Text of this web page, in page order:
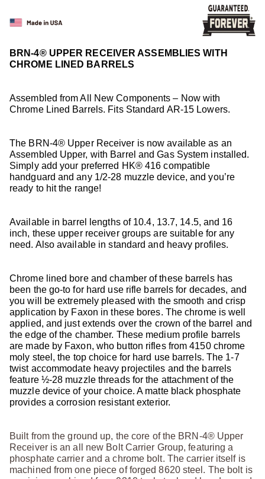
BRN-4® UPPER RECEIVER ASSEMBLIES WITH
CHROME LINED BARRELS
Assembled from All New Components – Now with
Chrome Lined Barrels. Fits Standard AR-15 Lowers.
The BRN-4® Upper Receiver is now available as an
Assembled Upper, with Barrel and Gas System installed.
Simply add your preferred HK® 416 compatible
handguard and any 1/2-28 muzzle device, and you’re
ready to hit the range!
Available in barrel lengths of 10.4, 13.7, 14.5, and 16
inch, these upper receiver groups are suitable for any
need. Also available in standard and heavy profiles.
Chrome lined bore and chamber of these barrels has
been the go-to for hard use rifle barrels for decades, and
you will be extremely pleased with the smooth and crisp
application by Faxon in these bores. The chrome is well
applied, and just extends over the crown of the barrel and
the edge of the chamber. These medium profile barrels
are made by Faxon, who button rifles from 4150 chrome
moly steel, the top choice for hard use barrels. The 1-7
twist accommodate heavy projectiles and the barrels
feature ½-28 muzzle threads for the attachment of the
muzzle device of your choice. A matte black phosphate
provides a corrosion resistant exterior.
Built from the ground up, the core of the BRN-4® Upper
Receiver is an all new Bolt Carrier Group, featuring a
phosphate carrier and a chrome bolt. The carrier itself is
machined from one piece of forged 8620 steel. The bolt is